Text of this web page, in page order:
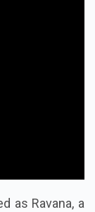
as Ravana, a